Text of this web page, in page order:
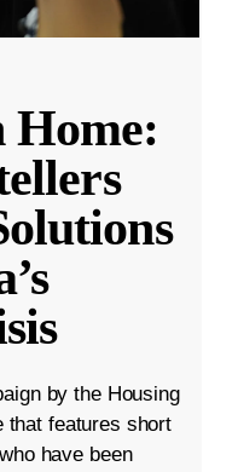
Home:
by the Housing
that features short
have been